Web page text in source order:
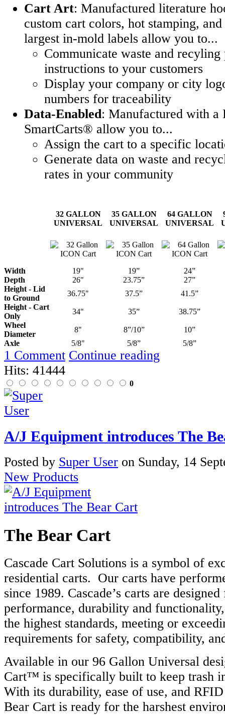
Cart Art: Manufactured literature
custom cart colors, hot stamping,
largest in-mold labels allow you to...
Communicate waste and recyling
instructions to your customers
Display your company or city
numbers for traceability
Data-Enabled: Manufactured with a
SmartCarts® allow you to...
Assign the cart to a specific
Generate data on waste and
rates in your community
32 GALLON
UNIVERSAL
35 GALLON
UNIVERSAL
64 GALLON
UNIVERSAL
Width 19" 19”
24”
Depth
26" 23.75”
27”
Height - Lid
to Ground
36.75" 37.5”
41.5”
Height - Cart
Only
34" 35”
38.75”
Wheel
Diameter
8" 8”/10”
10”
Axle
5/8" 5/8” 5/8”
1 Comment Continue reading
Hits: 41444
0
A/J Equipment introduces The
Posted by Super User on Sunday, 14
New Products
The Bear Cart
Cascade Cart Solutions is a symbol of
residential carts. Our carts have
since 1989. Cascade’s carts are
performance, durability and
the highest standards, meeting or
requirements for safety, compatibility,
Available in our 96 Gallon Universal
Cart™ is specifically built to keep trash
With its durability, ease of use, and
Bear Cart is ready for the harshest